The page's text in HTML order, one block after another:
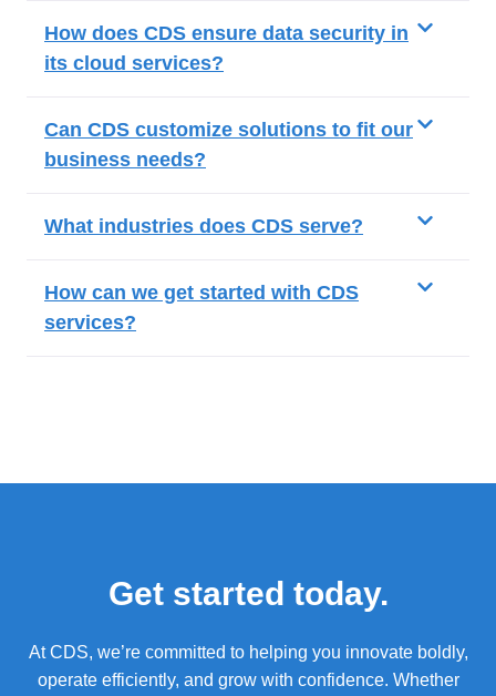
How does CDS ensure data security in
its cloud services?
Can CDS customize solutions to fit our
business needs?
What industries does CDS serve?
How can we get started with CDS
services?
Get started today.
At CDS, we’re committed to helping you innovate boldly,
operate efficiently, and grow with confidence. Whether